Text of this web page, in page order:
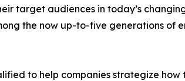
target audiences in today’s
the now up-to-five generations of
to help companies strategize how